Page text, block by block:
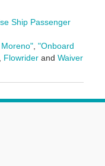
Ship Passenger
, "Onboard
Flowriderand Waiver